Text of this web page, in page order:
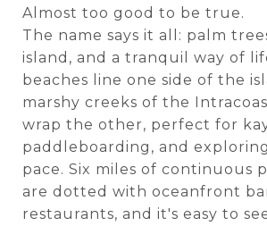
Almost too good to be true.
The name says it all: palm
island, and a tranquil way of
beaches line one side of the
marshy creeks of the
wrap the other, perfect for
paddleboarding, and
pace. Six miles of continuous
are dotted with oceanfront
restaurants, and it's easy to